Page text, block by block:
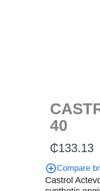
40
₵133.13
Compare
Castrol